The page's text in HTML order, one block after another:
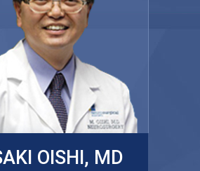
KRAUS, MD
OISHI, MD